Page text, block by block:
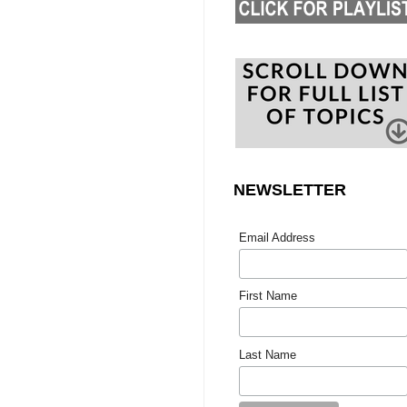
NEWSLETTER
Email Address
First Name
Last Name